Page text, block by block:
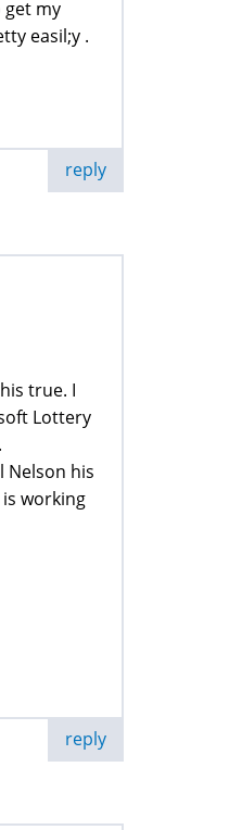
get my
easil;y .
reply
true. I
Lottery
Nelson his
working
reply